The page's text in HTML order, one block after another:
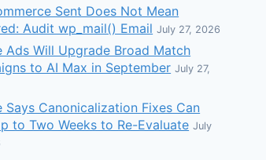
Sent Does Not Mean
Audit wp_mail() Email July 27, 2026
Ads Will Upgrade Broad Match
to AI Max in September July 27,
Says Canonicalization Fixes Can
to Two Weeks to Re-Evaluate July